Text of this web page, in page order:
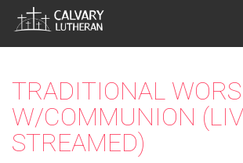
TRADITIONAL
W/COMMUNION
STREAMED)